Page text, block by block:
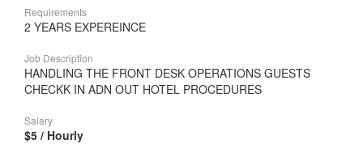
Requirements
2 YEARS EXPEREINCE
Job Description
HANDLING THE FRONT DESK OPERATIONS GUESTS
CHECKK IN ADN OUT HOTEL PROCEDURES
Salary
$5 / Hourly